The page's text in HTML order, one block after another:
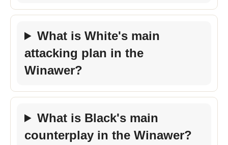
What is White's main
attacking plan in the
Winawer?
What is Black's main
counterplay in the Winawer?